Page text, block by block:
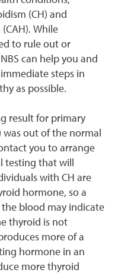
(CH) and
While
to rule out or
can help you and
steps in
as possible.
result for primary
out of the normal
you to arrange
that will
with CH are
hormone, so a
blood may indicate
thyroid is not
more of a
hormone in an
more thyroid